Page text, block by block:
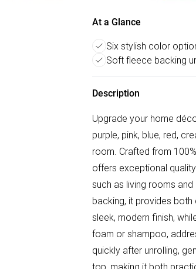
At a Glance
Six stylish color
Soft fleece backing
Description
Upgrade your home
purple, pink, blue, red,
room. Crafted from
offers exceptional
such as living rooms
backing, it provides
sleek, modern finish,
foam or shampoo,
quickly after unrolling,
top, making it both